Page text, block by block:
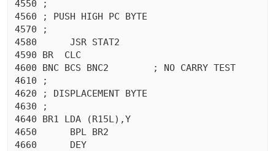
4550 ;
4560 ; PUSH HIGH PC BYTE
4570 ;
4580	  JSR STAT2
4590 BR  CLC
4600 BNC BCS BNC2	 ; NO CARRY TEST
4610 ;
4620 ; DISPLACEMENT BYTE
4630 ;
4640 BR1 LDA (R15L),Y
4650	  BPL BR2
4660	  DEY